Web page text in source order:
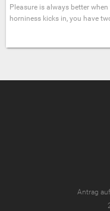
Pleasure is always better
horniness kicks in, you have
Antrag